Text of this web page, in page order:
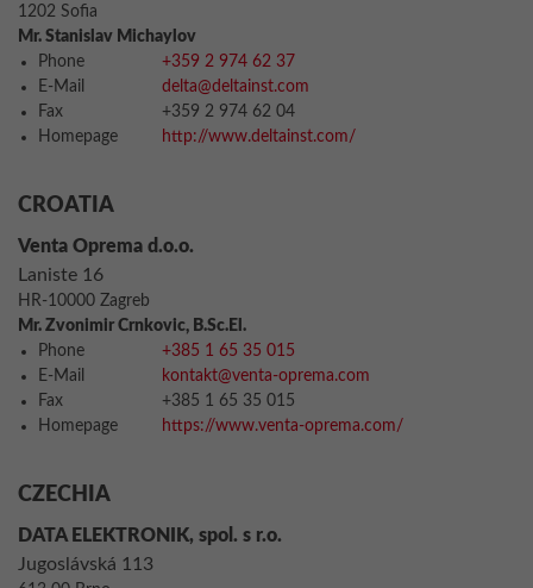
1202 Sofia
Mr. Stanislav Michaylov
Phone
+359 2 974 62 37
E-Mail
delta@deltainst.com
Fax
+359 2 974 62 04
Homepage
http://www.deltainst.com/
CROATIA
Venta Oprema d.o.o.
Laniste 16
HR-10000 Zagreb
Mr. Zvonimir Crnkovic, B.Sc.El.
Phone
+385 1 65 35 015
E-Mail
kontakt@venta-oprema.com
Fax
+385 1 65 35 015
Homepage
https://www.venta-oprema.com/
CZECHIA
DATA ELEKTRONIK, spol. s r.o.
Jugoslávská 113